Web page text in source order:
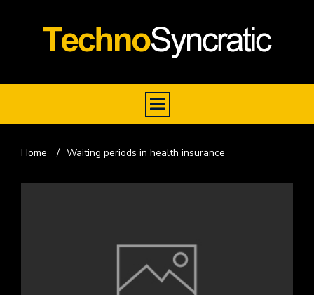
Home / Waiting periods in health insurance